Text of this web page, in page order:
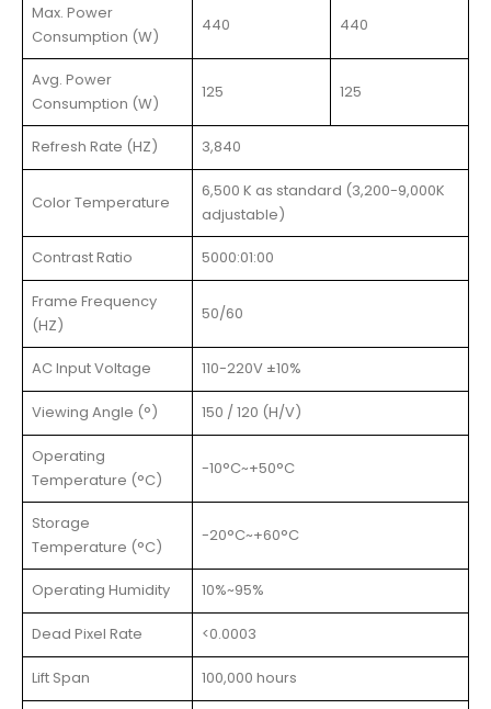
Max. Power
Consumption (W)
440 440
Avg. Power
Consumption (W)
125 125
Refresh Rate (HZ) 3,840
Color Temperature
6,500 K as standard (3,200-9,000K
adjustable)
Contrast Ratio 5000:01:00
Frame Frequency
(HZ)
50/60
AC Input Voltage 110-220V ±10%
Viewing Angle (°) 150 / 120 (H/V)
Operating
Temperature (°C)
-10°C~+50°C
Storage
Temperature (°C)
-20°C~+60°C
Operating Humidity 10%~95%
Dead Pixel Rate <0.0003
Lift Span 100,000 hours